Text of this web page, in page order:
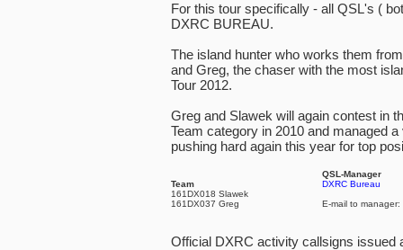
For this tour specifically - all QSL's (
DXRC BUREAU.
The island hunter who works them
and Greg, the chaser with the most
Tour 2012.
Greg and Slawek will again contest in
Team category in 2010 and managed
pushing hard again this year for top
Team
161DX018 Slawek
161DX037 Greg
QSL-Manager
DXRC Bureau
E-mail to
Official DXRC activity callsigns issued